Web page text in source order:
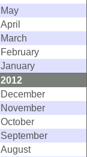
May
April
March
February
January
2012
December
November
October
September
August